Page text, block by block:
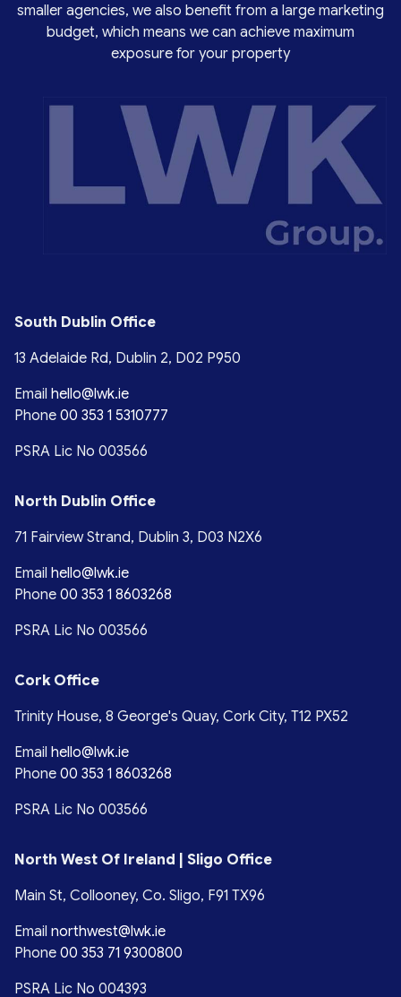
smaller agencies, we also benefit from a large marketing
budget, which means we can achieve maximum
exposure for your property
South Dublin Office
13 Adelaide Rd, Dublin 2, D02 P950
Email hello@lwk.ie
Phone 00 353 1 5310777
PSRA Lic No 003566
North Dublin Office
71 Fairview Strand, Dublin 3, D03 N2X6
Email hello@lwk.ie
Phone 00 353 1 8603268
PSRA Lic No 003566
Cork Office
Trinity House, 8 George's Quay, Cork City, T12 PX52
Email hello@lwk.ie
Phone 00 353 1 8603268
PSRA Lic No 003566
North West Of Ireland | Sligo Office
Main St, Collooney, Co. Sligo, F91 TX96
Email northwest@lwk.ie
Phone 00 353 71 9300800
PSRA Lic No 004393